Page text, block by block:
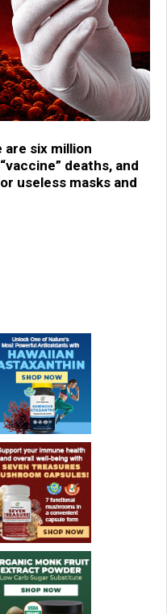
are six million
deaths, and
useless masks and